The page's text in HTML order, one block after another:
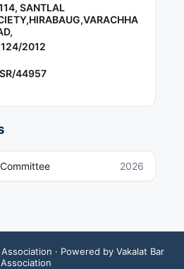
SANTLAL
2012
44957
2026
· Powered by Vakalat Bar
Association